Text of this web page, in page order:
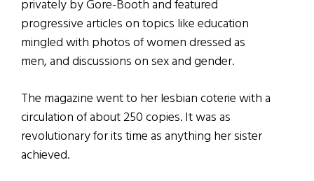
privately by Gore-Booth and featured
progressive articles on topics like education
mingled with photos of women dressed as
men, and discussions on sex and gender.
The magazine went to her lesbian coterie with a
circulation of about 250 copies. It was as
revolutionary for its time as anything her sister
achieved.